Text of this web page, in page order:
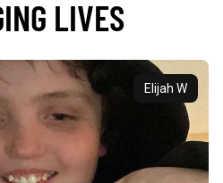
LIVES
Elijah W